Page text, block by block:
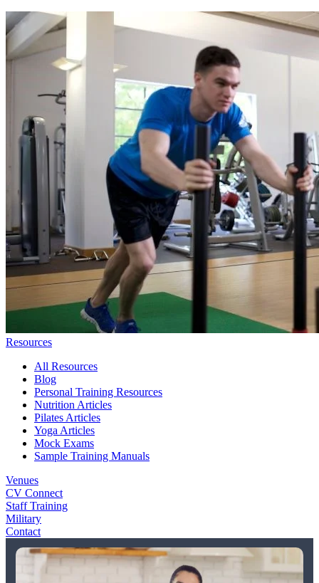
Resources
All Resources
Blog
Personal Training Resources
Nutrition Articles
Pilates Articles
Yoga Articles
Mock Exams
Sample Training Manuals
Venues
CV Connect
Staff Training
Military
Contact